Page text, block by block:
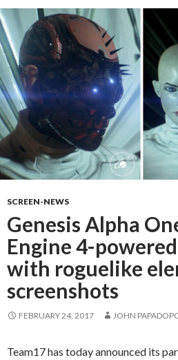
SCREEN-NEWS
Genesis Alpha
Engine 4-
with roguelike
screenshots
FEBRUARY 24, 2017 JOHN
Team17 has today announced its